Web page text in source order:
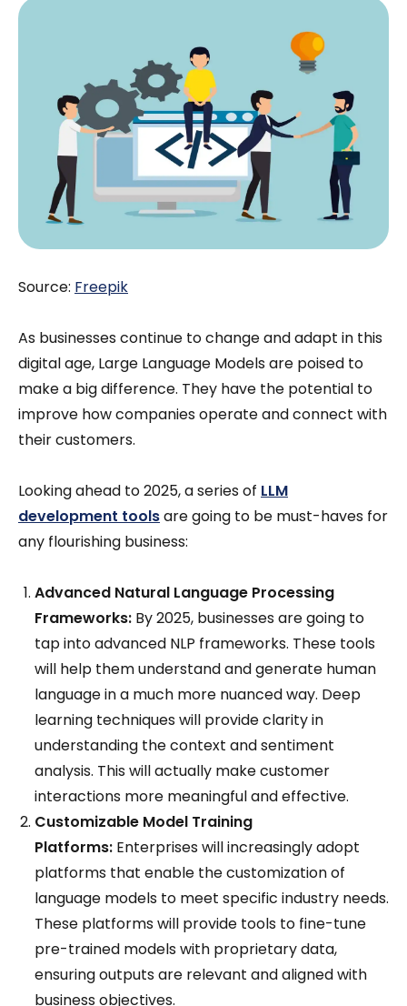
Source: Freepik
As businesses continue to change and adapt in this
digital age, Large Language Models are poised to
make a big difference. They have the potential to
improve how companies operate and connect with
their customers.
Looking ahead to 2025, a series of LLM
development toolsare going to be must-haves for
any flourishing business:
Advanced Natural Language Processing
Frameworks: By 2025, businesses are going to
tap into advanced NLP frameworks. These tools
will help them understand and generate human
language in a much more nuanced way. Deep
learning techniques will provide clarity in
understanding the context and sentiment
analysis. This will actually make customer
interactions more meaningful and effective.
Customizable Model Training
Platforms: Enterprises will increasingly adopt
platforms that enable the customization of
language models to meet specific industry needs.
These platforms will provide tools to fine-tune
pre-trained models with proprietary data,
ensuring outputs are relevant and aligned with
business objectives.